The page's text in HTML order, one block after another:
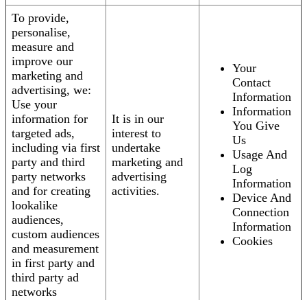
To provide,
personalise,
measure and
improve our
marketing and
advertising, we:
Use your
information for
targeted ads,
including via first
party and third
party networks
and for creating
lookalike
audiences,
custom audiences
and measurement
in first party and
third party ad
networks
It is in our
interest to
undertake
marketing and
advertising
activities.
Your
Contact
Information
Information
You Give
Us
Usage And
Log
Information
Device And
Connection
Information
Cookies